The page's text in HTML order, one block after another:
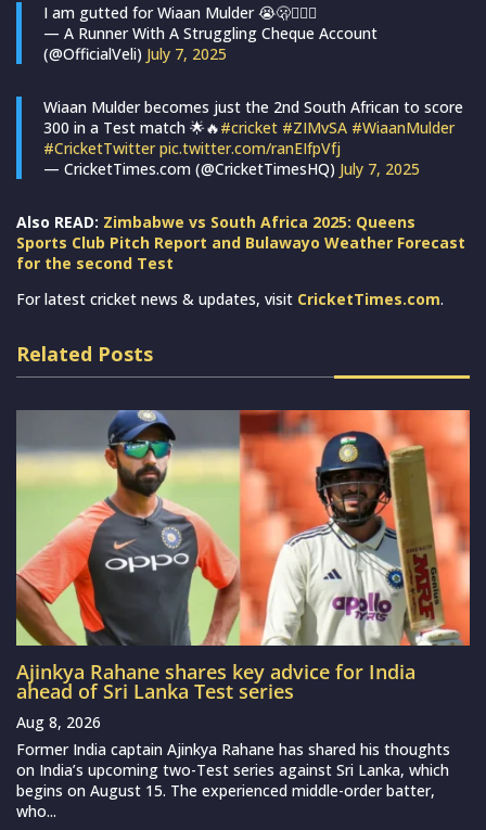
I am gutted for Wiaan Mulder 😭🫢🤷🏻‍♀️
— A Runner With A Struggling Cheque Account
(@OfficialVeli) July 7, 2025
Wiaan Mulder becomes just the 2nd South African to score
300 in a Test match 🌟🔥#cricket #ZIMvSA #WiaanMulder
#CricketTwitter pic.twitter.com/ranEIfpVfj
— CricketTimes.com (@CricketTimesHQ) July 7, 2025
Also READ: Zimbabwe vs South Africa 2025: Queens
Sports Club Pitch Report and Bulawayo Weather Forecast
for the second Test
For latest cricket news & updates, visit CricketTimes.com.
Related Posts
Ajinkya Rahane shares key advice for India
ahead of Sri Lanka Test series
Aug 8, 2026
Former India captain Ajinkya Rahane has shared his thoughts
on India’s upcoming two-Test series against Sri Lanka, which
begins on August 15. The experienced middle-order batter,
who...